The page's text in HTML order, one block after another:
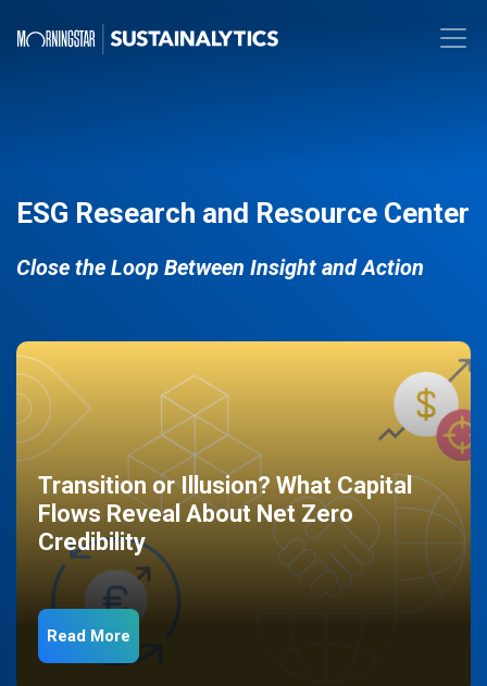
ESG Research and Resource Center
Close the Loop Between Insight and Action
Transition or Illusion? What Capital
Flows Reveal About Net Zero
Credibility
Read More